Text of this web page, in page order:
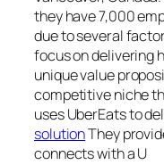
they have 7,000
due to several
focus on delivering
unique value
competitive niche
uses UberEats to
solutionThey
connects with a U